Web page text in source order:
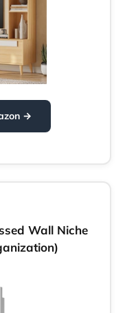
→
Wall Niche